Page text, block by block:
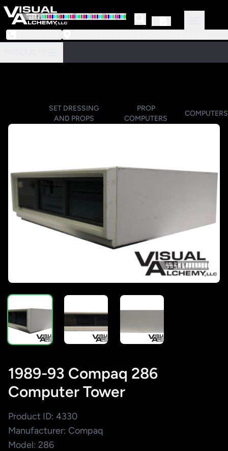
SET DRESSING
AND PROPS
PROP
COMPUTERS
COMPUTERS
1989-93 Compaq 286
Computer Tower
Product ID: 4330
Manufacturer: Compaq
Model: 286